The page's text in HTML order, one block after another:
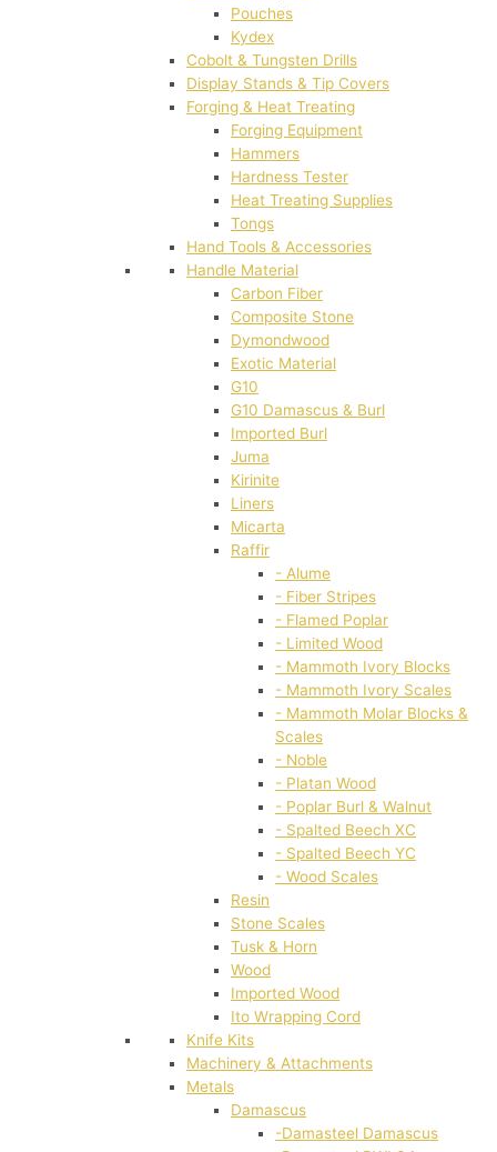
Pouches
Kydex
Cobolt & Tungsten Drills
Display Stands & Tip Covers
Forging & Heat Treating
Forging Equipment
Hammers
Hardness Tester
Heat Treating Supplies
Tongs
Hand Tools & Accessories
Handle Material
Carbon Fiber
Composite Stone
Dymondwood
Exotic Material
G10
G10 Damascus & Burl
Imported Burl
Juma
Kirinite
Liners
Micarta
Raffir
- Alume
- Fiber Stripes
- Flamed Poplar
- Limited Wood
- Mammoth Ivory Blocks
- Mammoth Ivory Scales
- Mammoth Molar Blocks &
Scales
- Noble
- Platan Wood
- Poplar Burl & Walnut
- Spalted Beech XC
- Spalted Beech YC
- Wood Scales
Resin
Stone Scales
Tusk & Horn
Wood
Imported Wood
Ito Wrapping Cord
Knife Kits
Machinery & Attachments
Metals
Damascus
-Damasteel Damascus